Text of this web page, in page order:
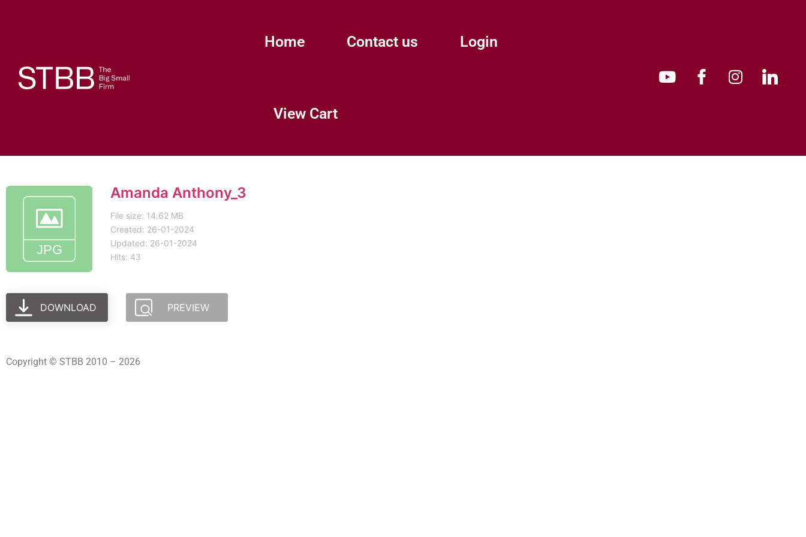
Home Contact us Login
View Cart
Amanda Anthony_3
File size: 14.62 MB
Created: 26-01-2024
Updated: 26-01-2024
Hits: 43
DOWNLOAD PREVIEW
Copyright © STBB 2010 – 2026